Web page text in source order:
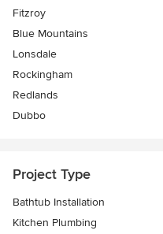
Fitzroy
Blue Mountains
Lonsdale
Rockingham
Redlands
Dubbo
Project Type
Bathtub Installation
Kitchen Plumbing